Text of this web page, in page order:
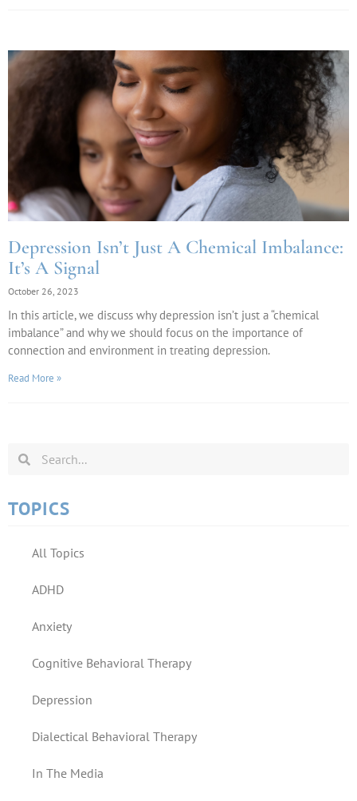
Depression Isn’t Just A Chemical Imbalance:
It’s A Signal
October 26, 2023
In this article, we discuss why depression isn’t just a “chemical
imbalance” and why we should focus on the importance of
connection and environment in treating depression.
Read More »
TOPICS
All Topics
ADHD
Anxiety
Cognitive Behavioral Therapy
Depression
Dialectical Behavioral Therapy
In The Media